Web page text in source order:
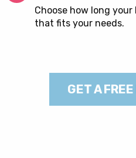
Choose how long
that fits your needs.
GET A